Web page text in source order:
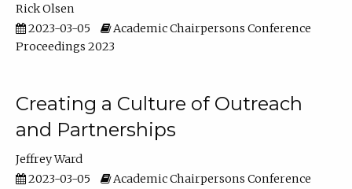
Rick Olsen
2023-03-05
Academic Chairpersons Conference
Proceedings 2023
Creating a Culture of Outreach
and Partnerships
Jeffrey Ward
2023-03-05
Academic Chairpersons Conference